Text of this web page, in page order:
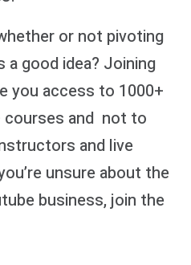
or not pivoting
good idea? Joining
you access to 1000+
courses and not to
and live
unsure about the
business, join the